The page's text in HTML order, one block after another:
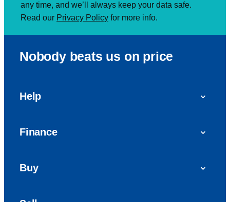
any time, and we’ll always keep your data safe.
Read our Privacy Policy for more info.
Nobody beats us on price
Help
Finance
Hire Purchase (HP)
Buy